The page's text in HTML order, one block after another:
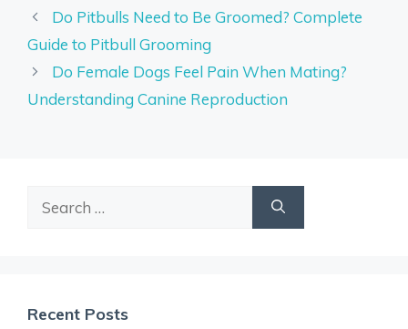
Do Pitbulls Need to Be Groomed? Complete
Guide to Pitbull Grooming
Do Female Dogs Feel Pain When Mating?
Understanding Canine Reproduction
Recent Posts